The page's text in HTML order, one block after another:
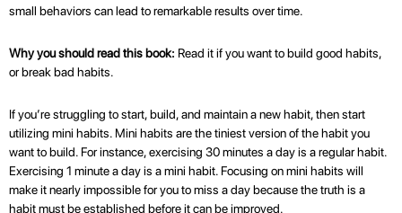
small behaviors can lead to remarkable results over time.
Why you should read this book: Read it if you want to build good habits,
or break bad habits.
If you’re struggling to start, build, and maintain a new habit, then start
utilizing mini habits. Mini habits are the tiniest version of the habit you
want to build. For instance, exercising 30 minutes a day is a regular habit.
Exercising 1 minute a day is a mini habit. Focusing on mini habits will
make it nearly impossible for you to miss a day because the truth is a
habit must be established before it can be improved.